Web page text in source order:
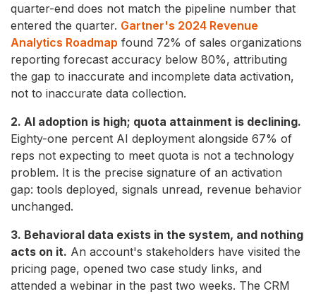
quarter-end does not match the pipeline number that
entered the quarter. Gartner's 2024 Revenue
Analytics Roadmap found 72% of sales organizations
reporting forecast accuracy below 80%, attributing
the gap to inaccurate and incomplete data activation,
not to inaccurate data collection.
2. AI adoption is high; quota attainment is declining.
Eighty-one percent AI deployment alongside 67% of
reps not expecting to meet quota is not a technology
problem. It is the precise signature of an activation
gap: tools deployed, signals unread, revenue behavior
unchanged.
3. Behavioral data exists in the system, and nothing
acts on it. An account's stakeholders have visited the
pricing page, opened two case study links, and
attended a webinar in the past two weeks. The CRM